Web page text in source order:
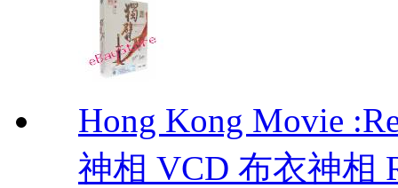
Hong Kong Movie
神相 VCD 布衣神相